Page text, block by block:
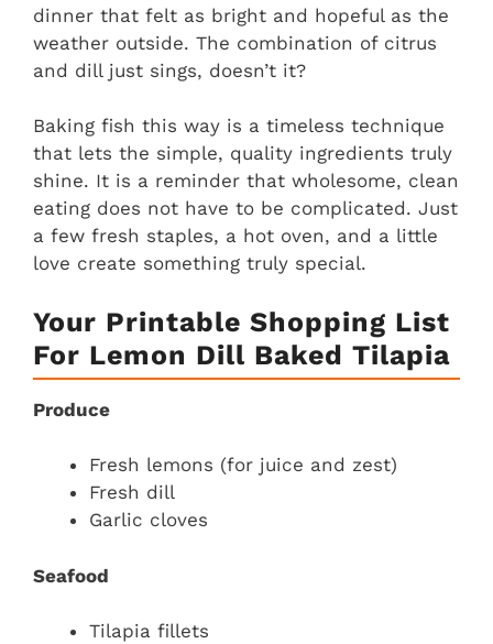
dinner that felt as bright and hopeful as the
weather outside. The combination of citrus
and dill just sings, doesn’t it?
Baking fish this way is a timeless technique
that lets the simple, quality ingredients truly
shine. It is a reminder that wholesome, clean
eating does not have to be complicated. Just
a few fresh staples, a hot oven, and a little
love create something truly special.
Your Printable Shopping List
For Lemon Dill Baked Tilapia
Produce
Fresh lemons (for juice and zest)
Fresh dill
Garlic cloves
Seafood
Tilapia fillets